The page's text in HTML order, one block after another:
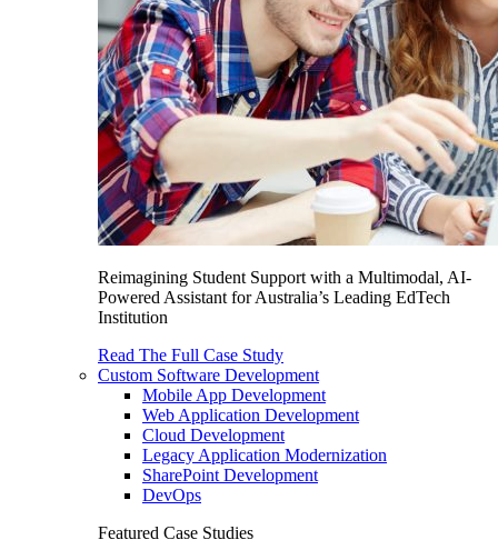
Reimagining Student Support with a Multimodal, AI-
Powered Assistant for Australia’s Leading EdTech
Institution
Read The Full Case Study
Custom Software Development
Mobile App Development
Web Application Development
Cloud Development
Legacy Application Modernization
SharePoint Development
DevOps
Featured Case Studies